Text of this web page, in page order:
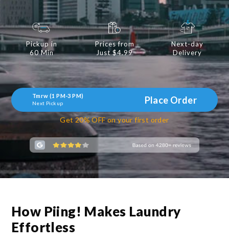
Pickup in
60 Min
Prices from
Just $4.99
Next-day
Delivery
Tmrw (1 PM-3 PM)
Next Pickup Place Order
Get 20% OFF on your first order
How Piing! Makes Laundry
Effortless